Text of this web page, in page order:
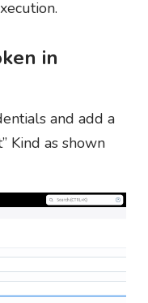
in
and add a
Kind as shown